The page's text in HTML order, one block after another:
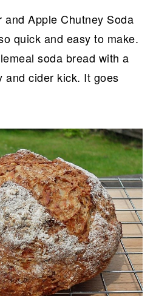
and Apple Chutney Soda
quick and easy to make.
soda bread with a
and cider kick. It goes